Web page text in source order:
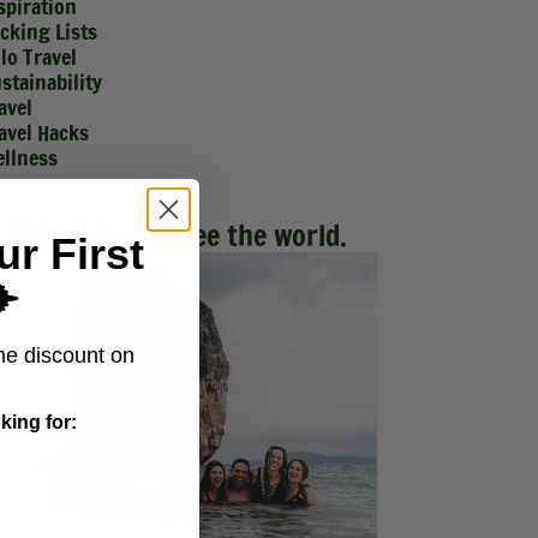
Lists
Travel
Hacks
Make friends. See the world.
First
discount on
for: